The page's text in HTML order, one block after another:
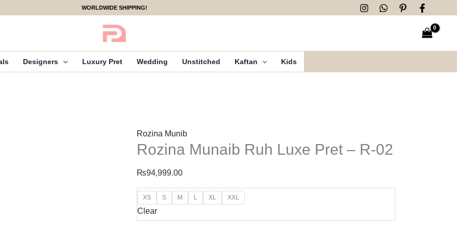
WORLDWIDE SHIPPING!
Designers Luxury Pret Wedding Unstitched Kaftan Kids
Rozina Munib
Rozina Munaib Ruh Luxe Pret – R-02
₨94,999.00
XS S M L XL XXL
Clear
Rozina
Pret
-